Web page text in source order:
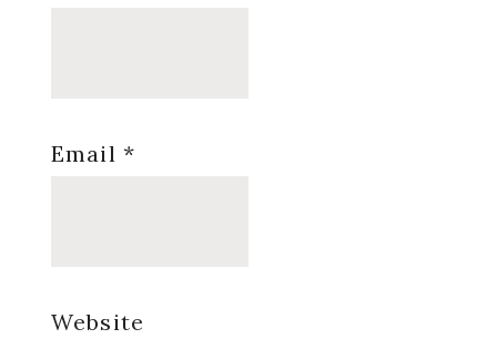
Email *
Website